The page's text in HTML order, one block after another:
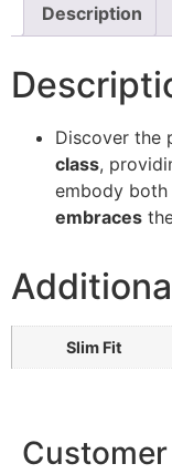
Description
Discover the
class,
embody both
embraces
Slim Fit